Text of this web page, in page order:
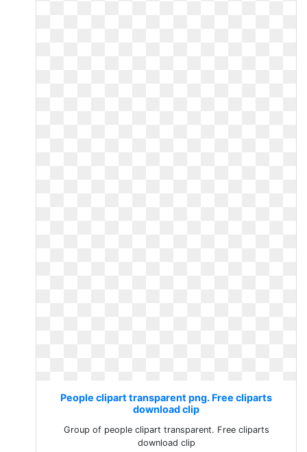
People clipart transparent png. Free cliparts
download clip
Group of people clipart transparent. Free cliparts
download clip